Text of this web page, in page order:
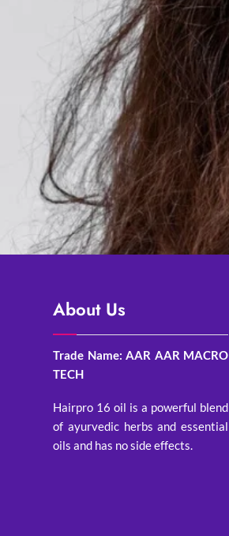
About Us
Trade Name: AAR AAR MACRO
TECH
Hairpro 16 oil is a powerful blend
of ayurvedic herbs and essential
oils and has no side effects.